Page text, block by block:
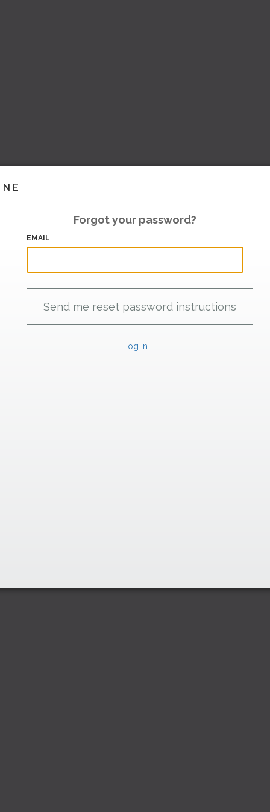
Forgot your password?
EMAIL
Log in